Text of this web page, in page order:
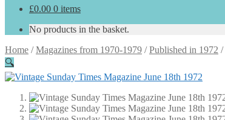
£0.00 0 items
No products in the basket.
Home /Magazines from 1970-1979 /Published in 1972 /
🔍